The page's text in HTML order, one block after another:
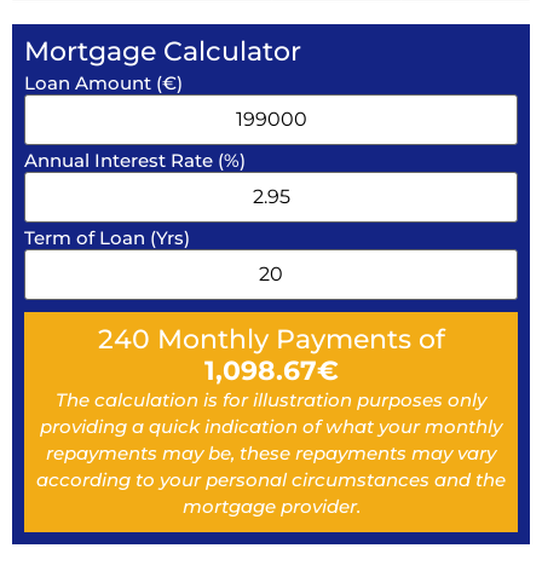
Mortgage Calculator
Loan Amount (€)
Annual Interest Rate (%)
Term of Loan (Yrs)
240 Monthly Payments of
1,098.67€
The calculation is for illustration purposes only
providing a quick indication of what your monthly
repayments may be, these repayments may vary
according to your personal circumstances and the
mortgage provider.